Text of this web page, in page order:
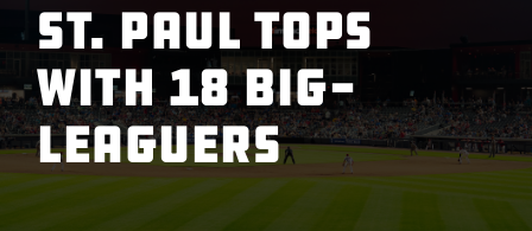
ST. PAUL TOPS
WITH 18 BIG-
LEAGUERS